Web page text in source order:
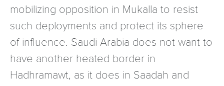
mobilizing opposition in Mukalla to resist
such deployments and protect its sphere
of influence. Saudi Arabia does not want to
have another heated border in
Hadhramawt, as it does in Saadah and